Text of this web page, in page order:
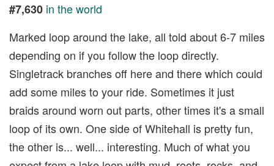
#7,630 in the world
Marked loop around the lake, all told about 6-7 miles
depending on if you follow the loop directly.
Singletrack branches off here and there which could
add some miles to your ride. Sometimes it just
braids around worn out parts, other times it's a small
loop of its own. One side of Whitehall is pretty fun,
the other is... well... interesting. Much of what you